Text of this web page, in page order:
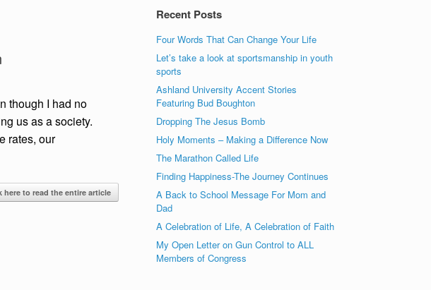
though I had no
us as a society.
rates, our
here to read the entire article
Recent Posts
Four Words That Can Change Your Life
Let’s take a look at sportsmanship in youth
sports
Ashland University Accent Stories
Featuring Bud Boughton
Dropping The Jesus Bomb
Holy Moments – Making a Difference Now
The Marathon Called Life
Finding Happiness-The Journey Continues
A Back to School Message For Mom and
Dad
A Celebration of Life, A Celebration of Faith
My Open Letter on Gun Control to ALL
Members of Congress